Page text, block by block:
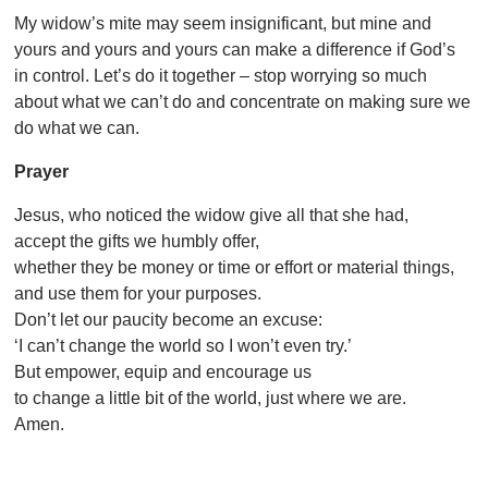
My widow’s mite may seem insignificant, but mine and
yours and yours and yours can make a difference if God’s
in control. Let’s do it together – stop worrying so much
about what we can’t do and concentrate on making sure we
do what we can.
Prayer
Jesus, who noticed the widow give all that she had,
accept the gifts we humbly offer,
whether they be money or time or effort or material things,
and use them for your purposes.
Don’t let our paucity become an excuse:
‘I can’t change the world so I won’t even try.’
But empower, equip and encourage us
to change a little bit of the world, just where we are.
Amen.